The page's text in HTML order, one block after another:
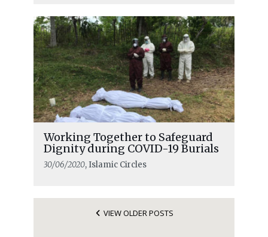
Working Together to Safeguard
Dignity during COVID-19 Burials
30/06/2020, Islamic Circles
VIEW OLDER POSTS